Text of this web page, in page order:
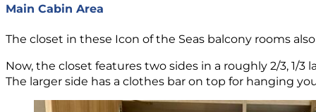
Main Cabin Area
The closet in these Icon of the Seas balcony rooms
Now, the closet features two sides in a roughly 2/3, 1/
The larger side has a clothes bar on top for hanging